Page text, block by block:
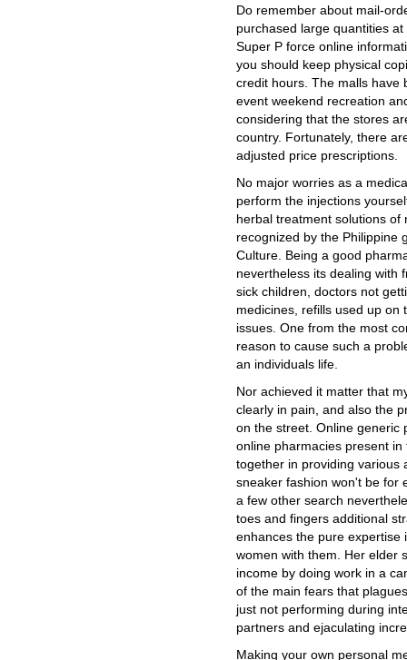
Do remember about mail-
purchased large quantities
Super P force online
you should keep physical
credit hours. The malls have
event weekend recreation
considering that the stores
country. Fortunately, there
adjusted price prescriptions.
No major worries as a
perform the injections
herbal treatment solutions
recognized by the Philippine
Culture. Being a good
nevertheless its dealing with
sick children, doctors not
medicines, refills used up on
issues. One from the most
reason to cause such a
an individuals life.
Nor achieved it matter that
clearly in pain, and also the
on the street. Online generic
online pharmacies present
together in providing various
sneaker fashion won't be for
a few other search
toes and fingers additional
enhances the pure expertise
women with them. Her elder
income by doing work in a
of the main fears that
just not performing during
partners and ejaculating
Making your own personal